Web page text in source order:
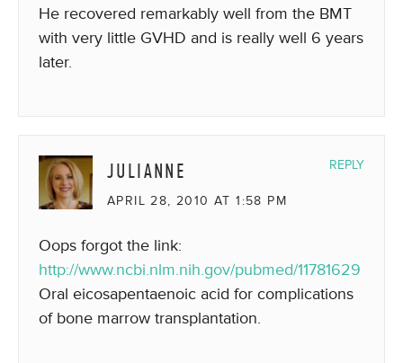
He recovered remarkably well from the BMT
with very little GVHD and is really well 6 years
later.
JULIANNE
APRIL 28, 2010 AT 1:58 PM
Oops forgot the link:
http://www.ncbi.nlm.nih.gov/pubmed/11781629
Oral eicosapentaenoic acid for complications
of bone marrow transplantation.
REPLY